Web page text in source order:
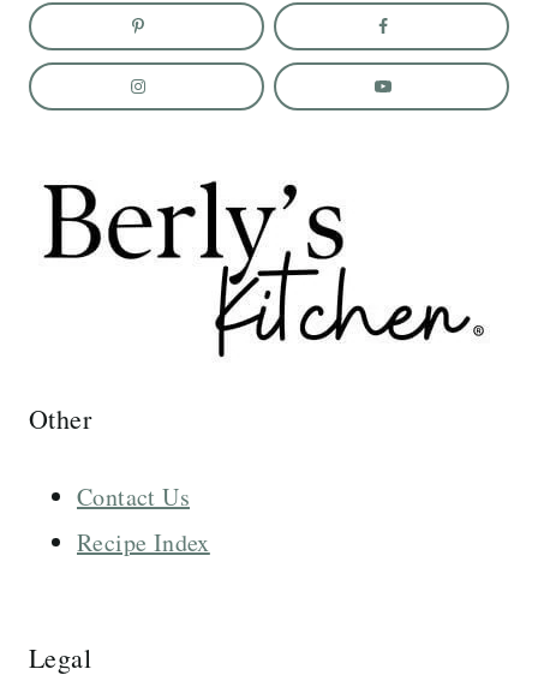
Other
Contact Us
Recipe Index
Legal